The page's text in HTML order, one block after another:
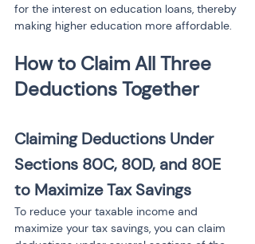
for the interest on education loans, thereby
making higher education more affordable.
How to Claim All Three
Claiming Deductions Under
Sections 80C, 80D, and 80E
to Maximize Tax Savings
To reduce your taxable income and
maximize your tax savings, you can claim